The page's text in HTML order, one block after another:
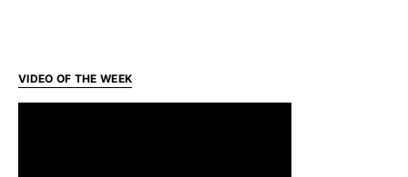
VIDEO OF THE WEEK